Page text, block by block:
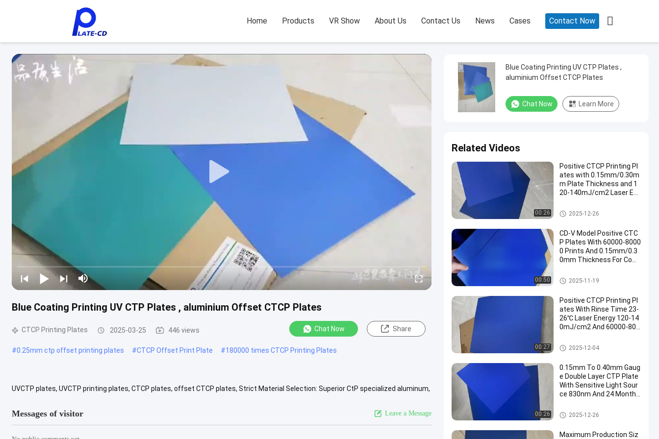
Home Products VR Show About Us Contact Us News Cases Contact Now 
Blue Coating Printing UV CTP Plates , aluminium Offset CTCP Plates
CTCP Printing Plates 2025-03-25 446 views Chat Now Share
#0.25mm ctp offset printing plates #CTCP Offset Print Plate #180000 times CTCP Printing Plates
UVCTP plates, UVCTP printing plates, CTCP plates, offset CTCP plates, Strict Material Selection: Superior CtP specialized aluminum,
Messages of visitor Leave a Message
Blue Coating Printing UV CTP Plates ,
aluminium Offset CTCP Plates
Chat Now Learn More
Related Videos
00:26
Positive CTCP Printing Pl
ates with 0.15mm/0.30m
m Plate Thickness and 1
20-140mJ/cm2 Laser En
ts
CTCP Printing Plates
2025-12-26
00:50
CD-V Model Positive CTC
P Plates With 60000-8000
0 Prints And 0.15mm/0.3
0mm Thickness For Com
CTCP Printing Plates
2025-11-19
00:27
Positive CTCP Printing Pl
ates With Rinse Time 23-
26℃ Laser Energy 120-14
0mJ/cm2 And 60000-800
CTCP Printing Plates
2025-12-04
00:26
0.15mm To 0.40mm Gaug
e Double Layer CTP Plate
With Sensitive Light Sour
ce 830nm And 24 Months
Double Layer CTP Plate
2025-12-26
Maximum Production Siz